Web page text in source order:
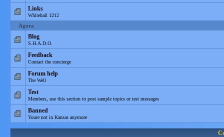
Links
Whitehall 1212
Agora
Blog
S.H.A.D.O.
Feedback
Contact the concierge
Forum help
The Well
Test
Members, use this section to post sample topics or test messages
Banned
Youre not in Kansas anymore